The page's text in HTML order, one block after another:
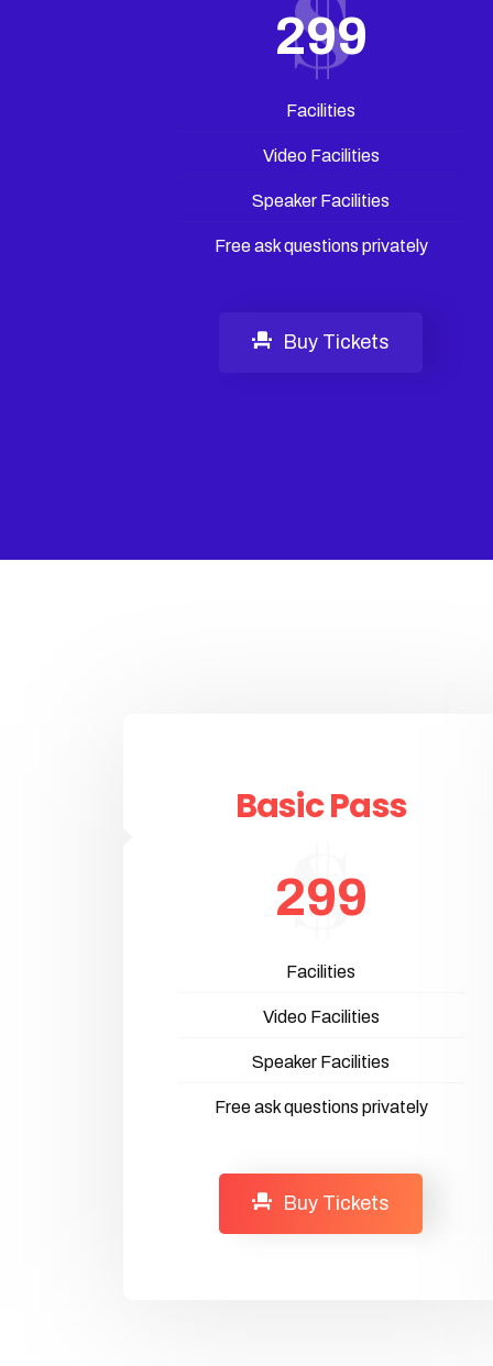
299
Facilities
Video Facilities
Speaker Facilities
Free ask questions privately
Buy Tickets
Basic Pass
299
Facilities
Video Facilities
Speaker Facilities
Free ask questions privately
Buy Tickets